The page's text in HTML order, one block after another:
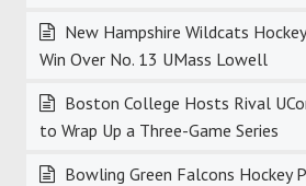
New Hampshire Wildcats
Win Over No. 13 UMass Lowell
Boston College Hosts Rival
to Wrap Up a Three-Game Series
Bowling Green Falcons Hockey